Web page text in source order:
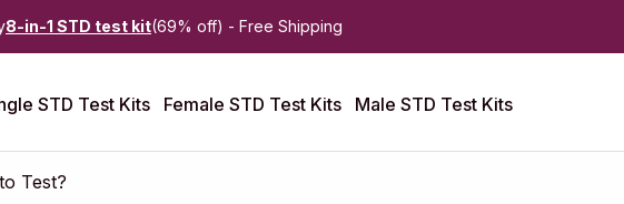
8-in-1 STD test kit(69% off) - Free Shipping
STD Test Kits Female STD Test Kits Male STD Test Kits
Test?